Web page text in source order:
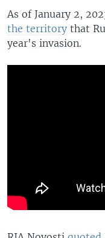
As of January 2,
the territory that
year's invasion.